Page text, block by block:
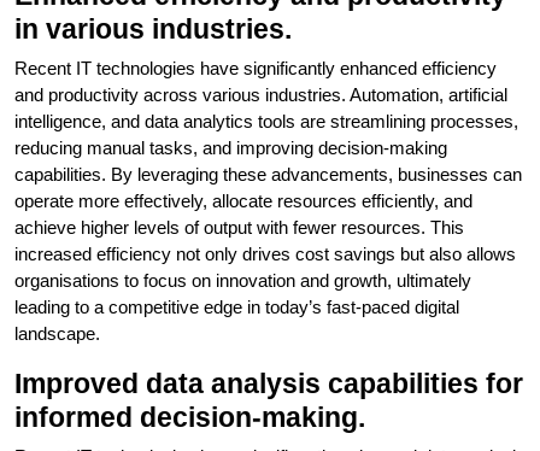
in various industries.
Recent IT technologies have significantly enhanced efficiency
and productivity across various industries. Automation, artificial
intelligence, and data analytics tools are streamlining processes,
reducing manual tasks, and improving decision-making
capabilities. By leveraging these advancements, businesses can
operate more effectively, allocate resources efficiently, and
achieve higher levels of output with fewer resources. This
increased efficiency not only drives cost savings but also allows
organisations to focus on innovation and growth, ultimately
leading to a competitive edge in today’s fast-paced digital
landscape.
Improved data analysis capabilities for
informed decision-making.